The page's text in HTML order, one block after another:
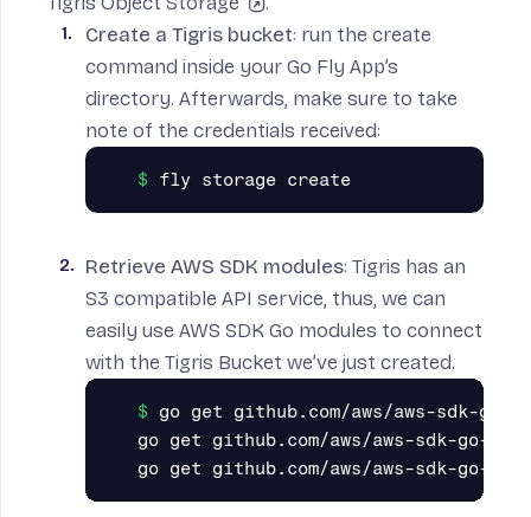
Create a Tigris bucket: run the create
command inside your Go Fly App’s
directory. Afterwards, make sure to take
note of the credentials received:
Retrieve AWS SDK modules: Tigris has an
S3 compatible API service, thus, we can
easily use AWS SDK Go modules to connect
with the Tigris Bucket we’ve just created.
go get github.com/aws/aws-sdk-go-v2
go get github.com/aws/aws-sdk-go-v2/